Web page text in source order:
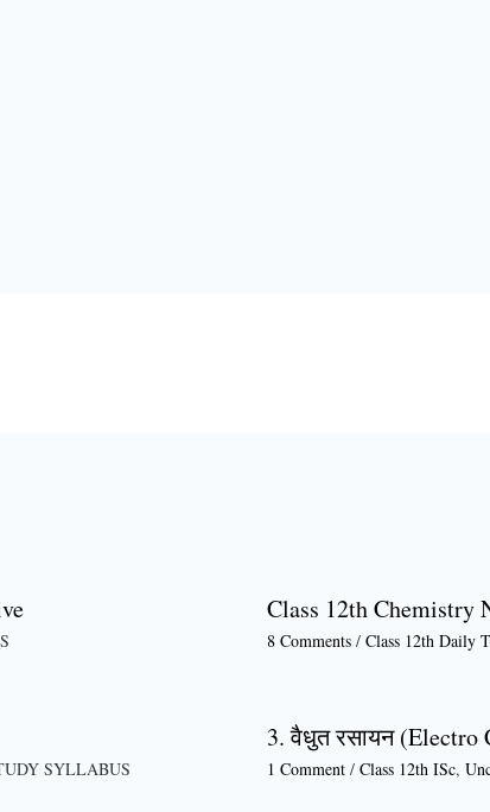
Class 12th Chemistry
8 Comments / Class 12th Daily
SYLLABUS
3. वैधुत रसायन (Electro
1 Comment / Class 12th ISc,